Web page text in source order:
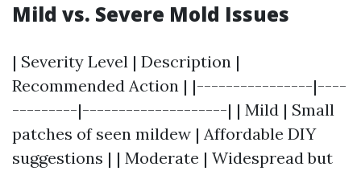
Mild vs. Severe Mold Issues
| Severity Level | Description |
Recommended Action | |----------------|----
---------|--------------------| | Mild | Small
patches of seen mildew | Affordable DIY
suggestions | | Moderate | Widespread but